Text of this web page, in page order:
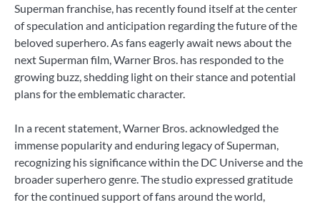
Superman franchise, has recently found itself at the center
of speculation and anticipation regarding the future of the
beloved superhero. As fans eagerly await news about the
next Superman film, Warner Bros. has responded to the
growing buzz, shedding light on their stance and potential
plans for the emblematic character.
In a recent statement, Warner Bros. acknowledged the
immense popularity and enduring legacy of Superman,
recognizing his significance within the DC Universe and the
broader superhero genre. The studio expressed gratitude
for the continued support of fans around the world,